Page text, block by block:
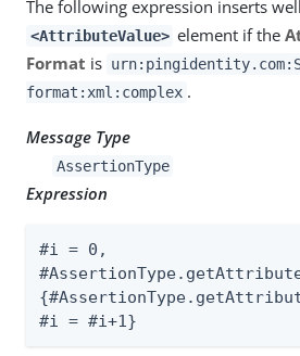
The following expression inserts
<AttributeValue> element if the
Format is
format:xml:complex .
Message Type
AssertionType
Expression
#i = 0,
#i = #i+1}